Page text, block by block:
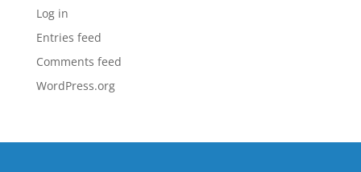
Log in
Entries feed
Comments feed
WordPress.org